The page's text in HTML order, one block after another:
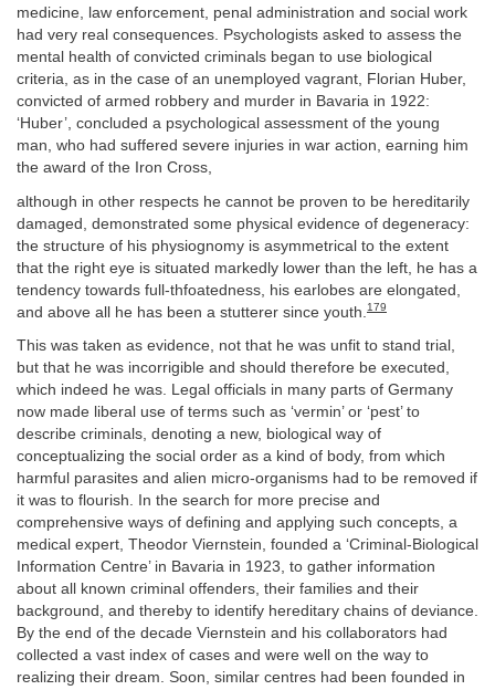
medicine, law enforcement, penal administration and social work
had very real consequences. Psychologists asked to assess the
mental health of convicted criminals began to use biological
criteria, as in the case of an unemployed vagrant, Florian Huber,
convicted of armed robbery and murder in Bavaria in 1922:
‘Huber’, concluded a psychological assessment of the young
man, who had suffered severe injuries in war action, earning him
the award of the Iron Cross,
although in other respects he cannot be proven to be hereditarily
damaged, demonstrated some physical evidence of degeneracy:
the structure of his physiognomy is asymmetrical to the extent
that the right eye is situated markedly lower than the left, he has a
tendency towards full-thfoatedness, his earlobes are elongated,
and above all he has been a stutterer since youth. 179
This was taken as evidence, not that he was unfit to stand trial,
but that he was incorrigible and should therefore be executed,
which indeed he was. Legal officials in many parts of Germany
now made liberal use of terms such as ‘vermin’ or ‘pest’ to
describe criminals, denoting a new, biological way of
conceptualizing the social order as a kind of body, from which
harmful parasites and alien micro-organisms had to be removed if
it was to flourish. In the search for more precise and
comprehensive ways of defining and applying such concepts, a
medical expert, Theodor Viernstein, founded a ‘Criminal-Biological
Information Centre’ in Bavaria in 1923, to gather information
about all known criminal offenders, their families and their
background, and thereby to identify hereditary chains of deviance.
By the end of the decade Viernstein and his collaborators had
collected a vast index of cases and were well on the way to
realizing their dream. Soon, similar centres had been founded in